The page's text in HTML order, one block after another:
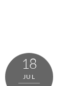
18
JUL